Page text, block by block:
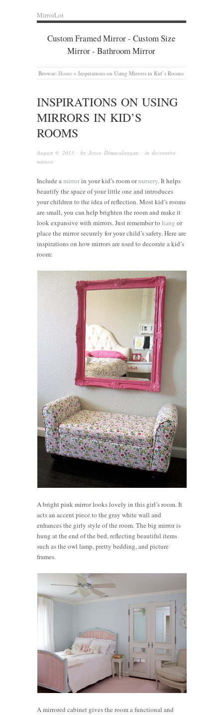
MirrorLot
Custom Framed Mirror - Custom Size
Mirror - Bathroom Mirror
Browse: Home » Inspirations on Using Mirrors in Kid’s Rooms
INSPIRATIONS ON USING
MIRRORS IN KID’S
ROOMS
August 9, 2013 · by Joyce Dimaculangan · in decorative
mirrors
Include amirrorin your kid’s room ornursery. It helps
beautify the space of your little one and introduces
your children to the idea of reflection. Most kid’s rooms
are small, you can help brighten the room and make it
look expansive with mirrors. Just remember to hang or
place the mirror securely for your child’s safety. Here are
inspirations on how mirrors are used to decorate a kid’s
room:
A bright pink mirror looks lovely in this girl’s room. It
acts an accent piece to the gray white wall and
enhances the girly style of the room. The big mirror is
hung at the end of the bed, reflecting beautiful items
such as the owl lamp, pretty bedding, and picture
frames.
A mirrored cabinet gives the room a functional and